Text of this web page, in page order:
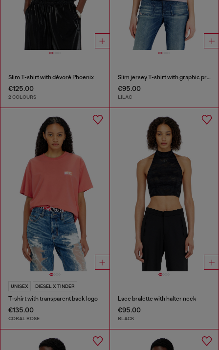
Slim T-shirt with dévoré Phoenix
€125.00
2 COLOURS
Slim jersey T-shirt with graphic print
€95.00
LILAC
UNISEX DIESEL X TINDER
T-shirt with transparent back logo
€135.00
CORAL ROSE
Lace bralette with halter neck
€95.00
BLACK